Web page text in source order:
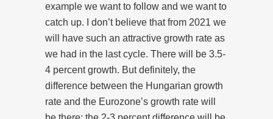
example we want to follow and we want to
catch up. I don’t believe that from 2021 we
will have such an attractive growth rate as
we had in the last cycle. There will be 3.5-
4 percent growth. But definitely, the
difference between the Hungarian growth
rate and the Eurozone’s growth rate will